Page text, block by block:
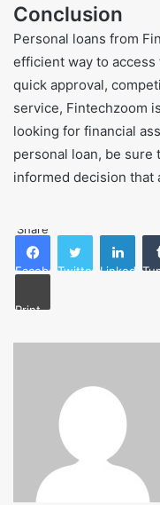
Conclusion
Personal loans from
efficient way to
quick approval,
service, Fintechzoom
looking for financial
personal loan, be sure
informed decision that
Share
FacebookTwitter LinkedIn
Print